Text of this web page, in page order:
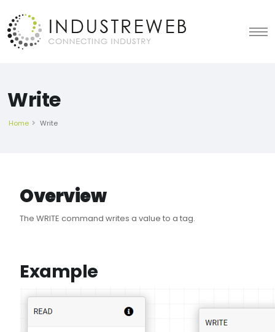
Write
Home Write
Overview
The WRITE command writes a value to a tag.
Example